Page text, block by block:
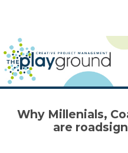
Why Millenials,
are